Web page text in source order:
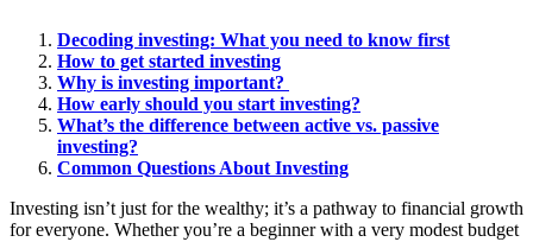
Decoding investing: What you need to know first
How to get started investing
Why is investing important?
How early should you start investing?
What’s the difference between active vs. passive
investing?
Common Questions About Investing
Investing isn’t just for the wealthy; it’s a pathway to financial growth
for everyone. Whether you’re a beginner with a very modest budget